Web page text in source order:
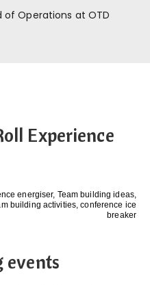
of Operations at OTD
Experience
events